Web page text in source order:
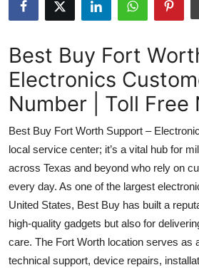
Submit Press Release
Crypto
Advertise with US
Business
Finance
Real Estate
Best Buy Fort
Electronics
Number | Toll Free
Best Buy Fort Worth Support –
local service center; it’s a vital hub for
across Texas and beyond who rely on
every day. As one of the largest
United States, Best Buy has built a
high-quality gadgets but also for
care. The Fort Worth location serves as
technical support, device repairs,